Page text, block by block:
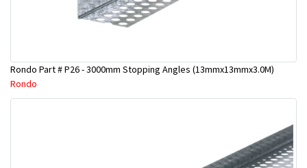
Rondo Part # P26 - 3000mm Stopping Angles (13mmx13mmx3.0M)
Rondo